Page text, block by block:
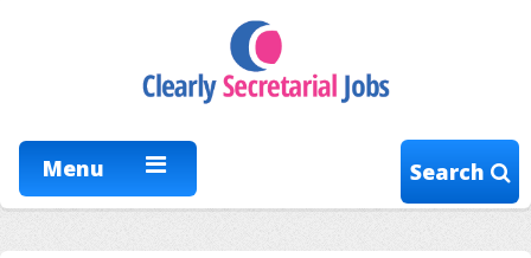
Menu Search